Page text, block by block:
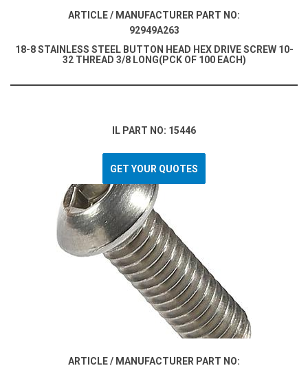
ARTICLE / MANUFACTURER PART NO:
92949A263
18-8 STAINLESS STEEL BUTTON HEAD HEX DRIVE SCREW 10-
32 THREAD 3/8 LONG(PCK OF 100 EACH)
IL PART NO: 15446
GET YOUR QUOTES
ARTICLE / MANUFACTURER PART NO: